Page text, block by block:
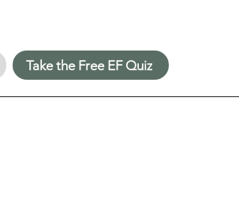
Take the Free EF Quiz